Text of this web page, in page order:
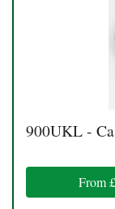
900UKL -
From